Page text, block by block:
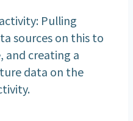
Pulling
sources on this to
and creating a
data on the